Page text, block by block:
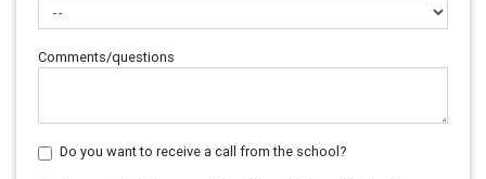
Comments/questions
Do you want to receive a call from the school?